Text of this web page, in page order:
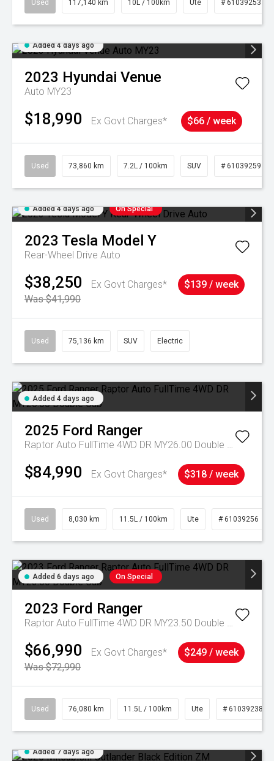
Used 117,140 km 10L / 100km Ute # 61039253
Added 4 days ago
2023 Hyundai Venue
Auto MY23
$18,990 Ex Govt Charges* $66 / week
Used 73,860 km 7.2L / 100km SUV # 61039259
Added 4 days ago On Special
2023 Tesla Model Y
Rear-Wheel Drive Auto
$38,250
Ex Govt Charges*
Was $41,990
$139 / week
Used 75,136 km SUV Electric
Added 4 days ago
2025 Ford Ranger
Raptor Auto FullTime 4WD DR MY26.00 Double Cab
$84,990 Ex Govt Charges* $318 / week
Used 8,030 km 11.5L / 100km Ute # 61039256
Added 6 days ago On Special
2023 Ford Ranger
Raptor Auto FullTime 4WD DR MY23.50 Double Cab
$66,990
Ex Govt Charges*
Was $72,990
$249 / week
Used 76,080 km 11.5L / 100km Ute # 61039238
Added 7 days ago